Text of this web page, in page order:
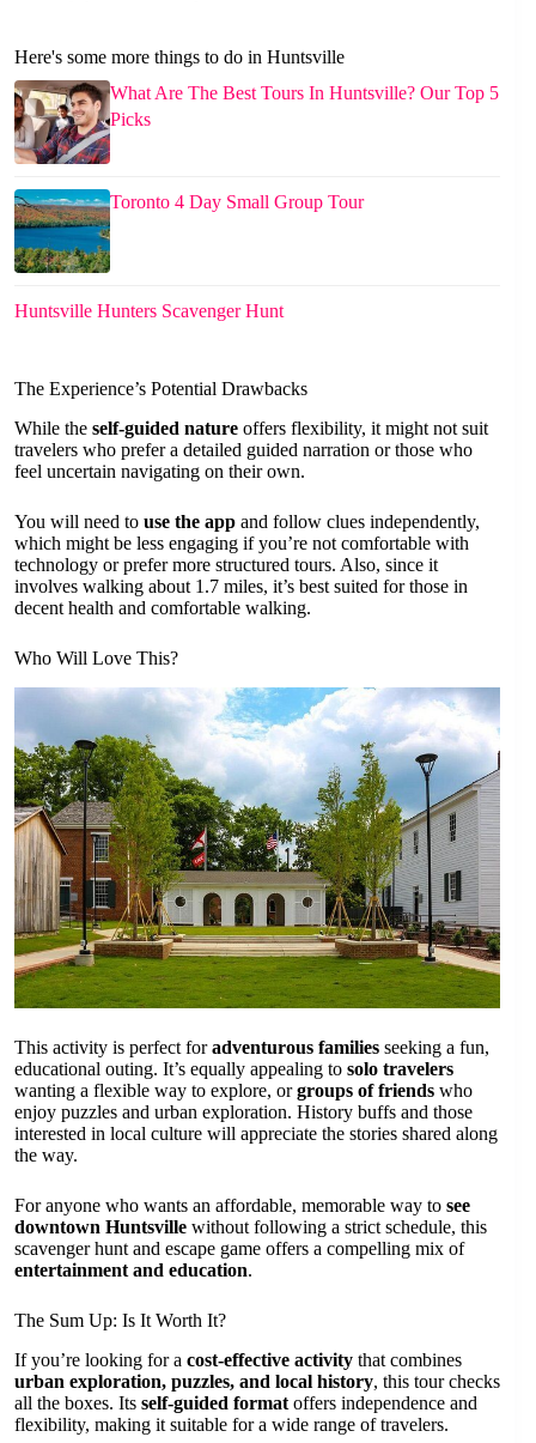
Here's some more things to do in Huntsville
What Are The Best Tours In Huntsville? Our Top 5
Picks
Toronto 4 Day Small Group Tour
Huntsville Hunters Scavenger Hunt
The Experience’s Potential Drawbacks
While the self-guided nature offers flexibility, it might not suit
travelers who prefer a detailed guided narration or those who
feel uncertain navigating on their own.
You will need to use the app and follow clues independently,
which might be less engaging if you’re not comfortable with
technology or prefer more structured tours. Also, since it
involves walking about 1.7 miles, it’s best suited for those in
decent health and comfortable walking.
Who Will Love This?
This activity is perfect foradventurous families seeking a fun,
educational outing. It’s equally appealing to solo travelers
wanting a flexible way to explore, orgroups of friends who
enjoy puzzles and urban exploration. History buffs and those
interested in local culture will appreciate the stories shared along
the way.
For anyone who wants an affordable, memorable way to see
downtown Huntsville without following a strict schedule, this
scavenger hunt and escape game offers a compelling mix of
entertainment and education.
The Sum Up: Is It Worth It?
If you’re looking for a cost-effective activity that combines
urban exploration, puzzles, and local history, this tour checks
all the boxes. Its self-guided format offers independence and
flexibility, making it suitable for a wide range of travelers.